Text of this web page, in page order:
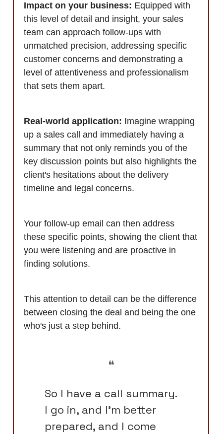
Impact on your business: Equipped with
this level of detail and insight, your sales
team can approach follow-ups with
unmatched precision, addressing specific
customer concerns and demonstrating a
level of attentiveness and professionalism
that sets them apart.
Real-world application: Imagine wrapping
up a sales call and immediately having a
summary that not only reminds you of the
key discussion points but also highlights the
client's hesitations about the delivery
timeline and legal concerns.
Your follow-up email can then address
these specific points, showing the client that
you were listening and are proactive in
finding solutions.
This attention to detail can be the difference
between closing the deal and being the one
who's just a step behind.
❝
So I have a call summary.
I go in, and I'm better
prepared, and I come